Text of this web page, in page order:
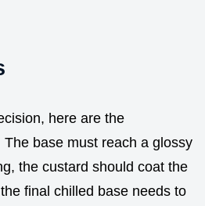
here are the
base must reach a glossy
the custard should coat the
final chilled base needs to